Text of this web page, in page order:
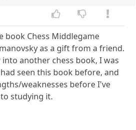
book Chess Middlegame
as a gift from a friend.
another chess book, I was
seen this book before, and
weaknesses before I've
studying it.